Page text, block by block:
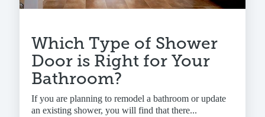
Which Type of Shower
Door is Right for Your
Bathroom?
If you are planning to remodel a bathroom or update
an existing shower, you will find that there...